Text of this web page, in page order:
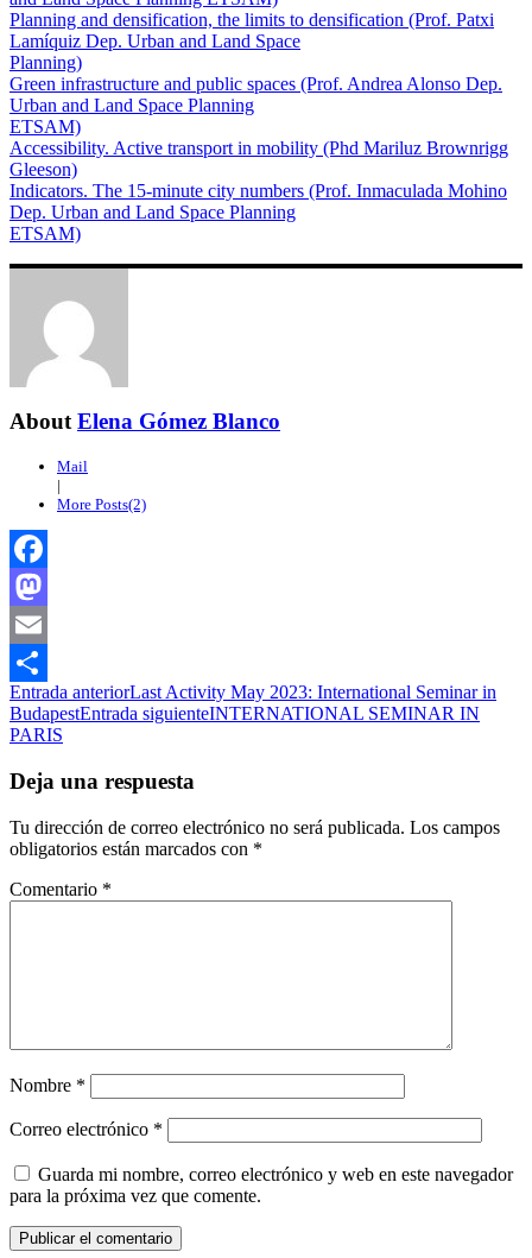
Planning and densification, the limits to densification (Prof. Patxi
Lamíquiz Dep. Urban and Land Space
Planning)
Green infrastructure and public spaces (Prof. Andrea Alonso Dep.
Urban and Land Space Planning
ETSAM)
Accessibility. Active transport in mobility (Phd Mariluz Brownrigg
Gleeson)
Indicators. The 15-minute city numbers (Prof. Inmaculada Mohino
Dep. Urban and Land Space Planning
ETSAM)
AboutElena Gómez Blanco
Mail
|
More Posts(2)
Facebook
Mastodon
Email
Compartir
Navegación
de
Entrada anteriorLast Activity May 2023: International Seminar in
BudapestEntrada siguienteINTERNATIONAL SEMINAR IN
PARIS
Deja una respuesta
Tu dirección de correo electrónico no será publicada. Los campos
obligatorios están marcados con *
Comentario *
Nombre *
Correo electrónico *
Guarda mi nombre, correo electrónico y web en este navegador
para la próxima vez que comente.